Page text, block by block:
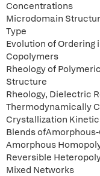
Concentrations
Microdomain
Type
Evolution of Ordering
Copolymers
Rheology of
Structure
Rheology, Dielectric
Thermodynamically
Crystallization
Blends
Amorphous
Reversible
Mixed Networks